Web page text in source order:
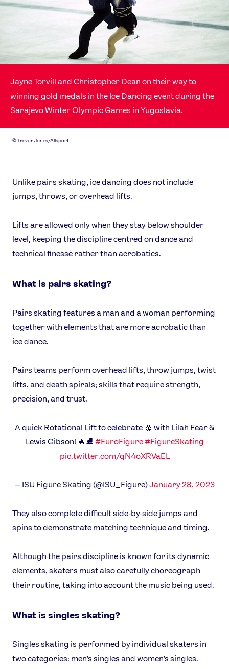
News
Athletes
Sports
Games
Shop
Our Impact
USEFUL LINKS
Contact Us About Us
Athlete Resources Partners & Suppliers
TikTok
Jayne Torvill and Christopher Dean on their way to
winning gold medals in the Ice Dancing event during the
Sarajevo Winter Olympic Games in Yugoslavia.
©Trevor Jones/Allsport
Unlike pairs skating, ice dancing does not include
jumps, throws, or overhead lifts.
Lifts are allowed only when they stay below shoulder
level, keeping the discipline centred on dance and
technical finesse rather than acrobatics.
What is pairs skating?
Pairs skating features a man and a woman performing
together with elements that are more acrobatic than
ice dance.
Pairs teams perform overhead lifts, throw jumps, twist
lifts, and death spirals; skills that require strength,
precision, and trust.
A quick Rotational Lift to celebrate 🥈 with Lilah Fear &
Lewis Gibson! 🔥⛸#EuroFigure#FigureSkating
pic.twitter.com/qN4oXRVaEL
— ISU Figure Skating (@ISU_Figure)January 28, 2023
They also complete difficult side-by-side jumps and
spins to demonstrate matching technique and timing.
Although the pairs discipline is known for its dynamic
elements, skaters must also carefully choreograph
their routine, taking into account the music being used.
What is singles skating?
Singles skating is performed by individual skaters in
two categories: men’s singles and women’s singles.